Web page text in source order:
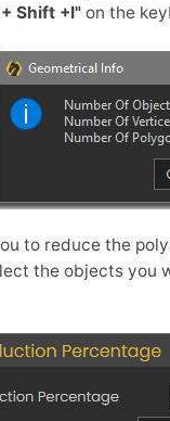
Shift +I" on the
to reduce the
the objects